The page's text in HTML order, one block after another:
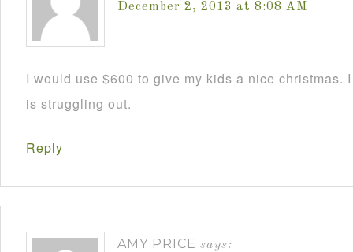
December 2, 2013 at 8:08 AM
I would use $600 to give my kids a nice christmas.
is struggling out.
Reply
AMY PRICE says: